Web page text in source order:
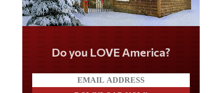
Do you LOVE America?